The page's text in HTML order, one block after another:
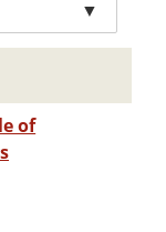
▼
of